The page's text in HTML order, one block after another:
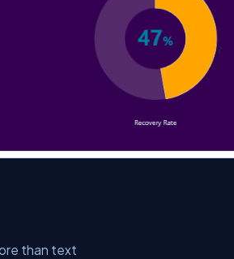
than text